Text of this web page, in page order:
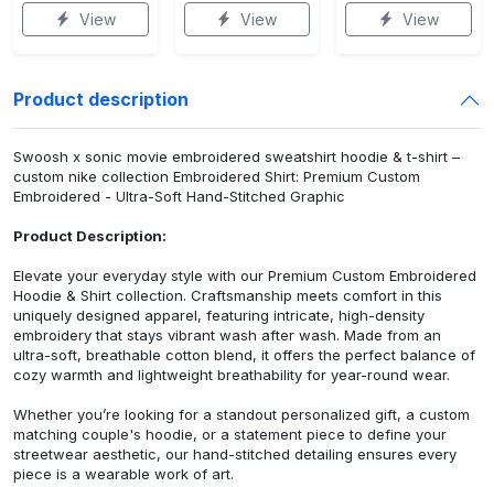
View View View
Product description
Swoosh x sonic movie embroidered sweatshirt hoodie & t-shirt –
custom nike collection Embroidered Shirt: Premium Custom
Embroidered - Ultra-Soft Hand-Stitched Graphic
Product Description:
Elevate your everyday style with our Premium Custom Embroidered
Hoodie & Shirt collection. Craftsmanship meets comfort in this
uniquely designed apparel, featuring intricate, high-density
embroidery that stays vibrant wash after wash. Made from an
ultra-soft, breathable cotton blend, it offers the perfect balance of
cozy warmth and lightweight breathability for year-round wear.
Whether you’re looking for a standout personalized gift, a custom
matching couple's hoodie, or a statement piece to define your
streetwear aesthetic, our hand-stitched detailing ensures every
piece is a wearable work of art.